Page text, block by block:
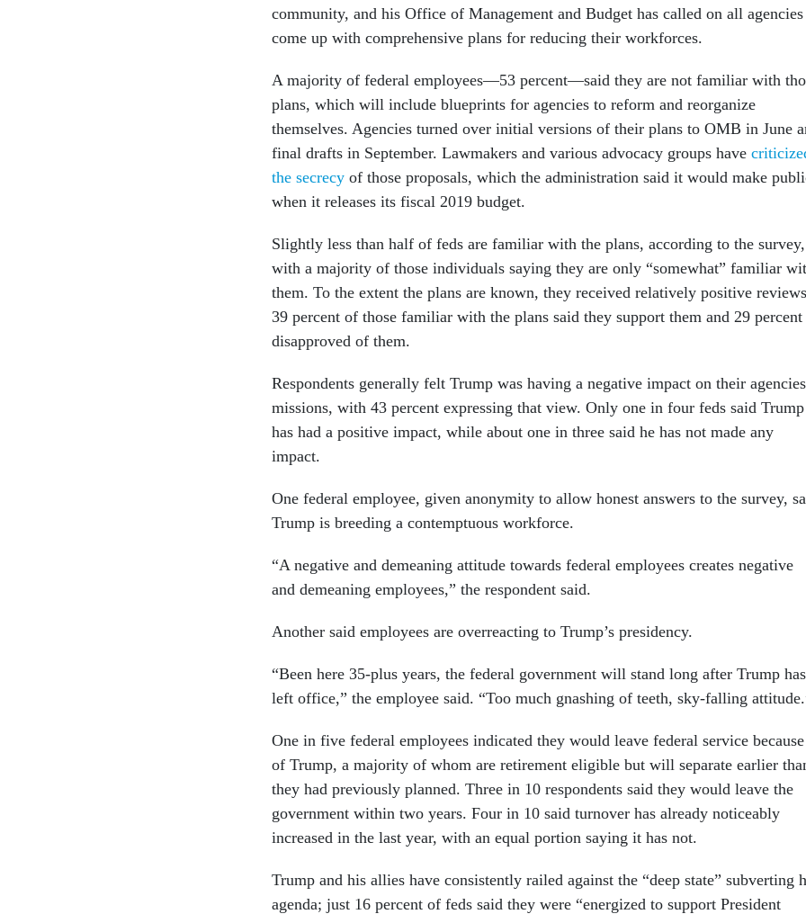
community, and his Office of Management and Budget has called on all
come up with comprehensive plans for reducing their workforces.
A majority of federal employees—53 percent—said they are not familiar with
plans, which will include blueprints for agencies to reform and reorganize
themselves. Agencies turned over initial versions of their plans to OMB in June
final drafts in September. Lawmakers and various advocacy groups have
the secrecy of those proposals, which the administration said it would make
when it releases its fiscal 2019 budget.
Slightly less than half of feds are familiar with the plans, according to the survey,
with a majority of those individuals saying they are only “somewhat” familiar
them. To the extent the plans are known, they received relatively positive
39 percent of those familiar with the plans said they support them and 29 percent
disapproved of them.
Respondents generally felt Trump was having a negative impact on their
missions, with 43 percent expressing that view. Only one in four feds said Trump
has had a positive impact, while about one in three said he has not made any
impact.
One federal employee, given anonymity to allow honest answers to the survey,
Trump is breeding a contemptuous workforce.
“A negative and demeaning attitude towards federal employees creates negative
and demeaning employees,” the respondent said.
Another said employees are overreacting to Trump’s presidency.
“Been here 35-plus years, the federal government will stand long after Trump has
left office,” the employee said. “Too much gnashing of teeth, sky-falling
One in five federal employees indicated they would leave federal service because
of Trump, a majority of whom are retirement eligible but will separate earlier
they had previously planned. Three in 10 respondents said they would leave the
government within two years. Four in 10 said turnover has already noticeably
increased in the last year, with an equal portion saying it has not.
Trump and his allies have consistently railed against the “deep state” subverting
agenda; just 16 percent of feds said they were “energized to support President